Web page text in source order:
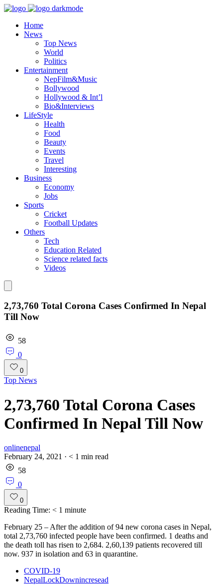
Home
News
Top News
World
Politics
Entertainment
NepFilm&Music
Bollywood
Hollywood & Int’l
Bio&Interviews
LifeStyle
Health
Food
Beauty
Events
Travel
Interesting
Business
Economy
Jobs
Sports
Cricket
Football Updates
Others
Tech
Education Related
Science related facts
Videos
2,73,760 Total Corona Cases Confirmed In Nepal
Till Now
58
0
0
Top News
2,73,760 Total Corona Cases
Confirmed In Nepal Till Now
onlinenepal
February 24, 2021 · < 1 min read
58
0
0
Reading Time: < 1 minute
February 25 – After the addition of 94 new corona cases in Nepal,
total 2,73,760 infected people have been confirmed. 1 deaths and
the death toll has risen to 2,684. 2,60,139 patients recovered till
now. 937 in isolation and 63 in quarantine.
COVID-19
NepalLockDownincresead